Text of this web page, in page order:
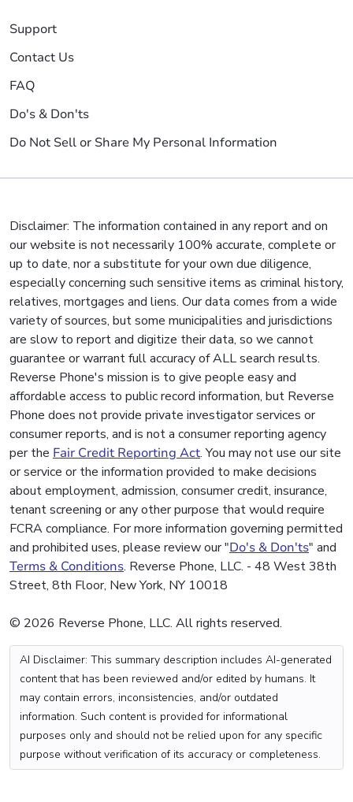
Support
Contact Us
FAQ
Do's & Don'ts
Do Not Sell or Share My Personal Information
Disclaimer: The information contained in any report and on
our website is not necessarily 100% accurate, complete or
up to date, nor a substitute for your own due diligence,
especially concerning such sensitive items as criminal history,
relatives, mortgages and liens. Our data comes from a wide
variety of sources, but some municipalities and jurisdictions
are slow to report and digitize their data, so we cannot
guarantee or warrant full accuracy of ALL search results.
Reverse Phone's mission is to give people easy and
affordable access to public record information, but Reverse
Phone does not provide private investigator services or
consumer reports, and is not a consumer reporting agency
per the Fair Credit Reporting Act. You may not use our site
or service or the information provided to make decisions
about employment, admission, consumer credit, insurance,
tenant screening or any other purpose that would require
FCRA compliance. For more information governing permitted
and prohibited uses, please review our "Do's & Don'ts" and
Terms & Conditions. Reverse Phone, LLC. - 48 West 38th
Street, 8th Floor, New York, NY 10018
© 2026 Reverse Phone, LLC. All rights reserved.
AI Disclaimer: This summary description includes AI-generated
content that has been reviewed and/or edited by humans. It
may contain errors, inconsistencies, and/or outdated
information. Such content is provided for informational
purposes only and should not be relied upon for any specific
purpose without verification of its accuracy or completeness.